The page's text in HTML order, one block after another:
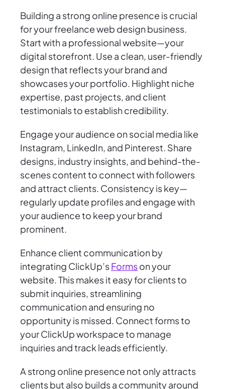
Building a strong online presence is crucial
for your freelance web design business.
Start with a professional website—your
digital storefront. Use a clean, user-friendly
design that reflects your brand and
showcases your portfolio. Highlight niche
expertise, past projects, and client
testimonials to establish credibility.
Engage your audience on social media like
Instagram, LinkedIn, and Pinterest. Share
designs, industry insights, and behind-the-
scenes content to connect with followers
and attract clients. Consistency is key—
regularly update profiles and engage with
your audience to keep your brand
prominent.
Enhance client communication by
integrating ClickUp’sFormson your
website. This makes it easy for clients to
submit inquiries, streamlining
communication and ensuring no
opportunity is missed. Connect forms to
your ClickUp workspace to manage
inquiries and track leads efficiently.
A strong online presence not only attracts
clients but also builds a community around